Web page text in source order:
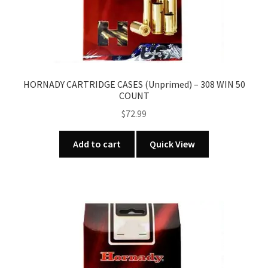
HORNADY CARTRIDGE CASES (Unprimed) – 308 WIN 50
COUNT
$72.99
Add to cart Quick View